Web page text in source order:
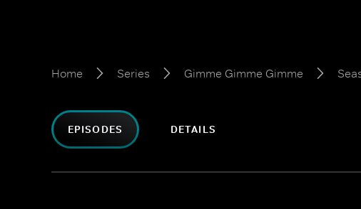
Home Series Gimme Gimme Gimme
EPISODES DETAILS